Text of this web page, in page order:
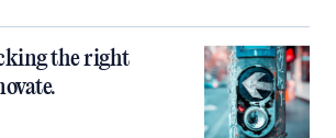
the right